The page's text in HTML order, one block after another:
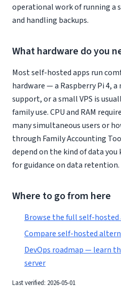
operational work of running a
and handling backups.
What hardware do you
Most self-hosted apps run
hardware — a Raspberry Pi 4, a
support, or a small VPS is
family use. CPU and RAM
many simultaneous users or
through Family Accounting
depend on the kind of data you
for guidance on data retention.
Where to go from here
Browse the full self-
Compare self-hosted
DevOps roadmap — learn
server
Last verified: 2026-05-01